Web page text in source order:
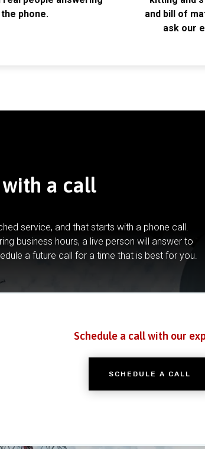
the phone.
and bill of
ask our
a call
service, and that starts with a phone call.
business hours, a live person will answer to
a future call for a time that is best for you.
Schedule a call with our
SCHEDULE A CALL